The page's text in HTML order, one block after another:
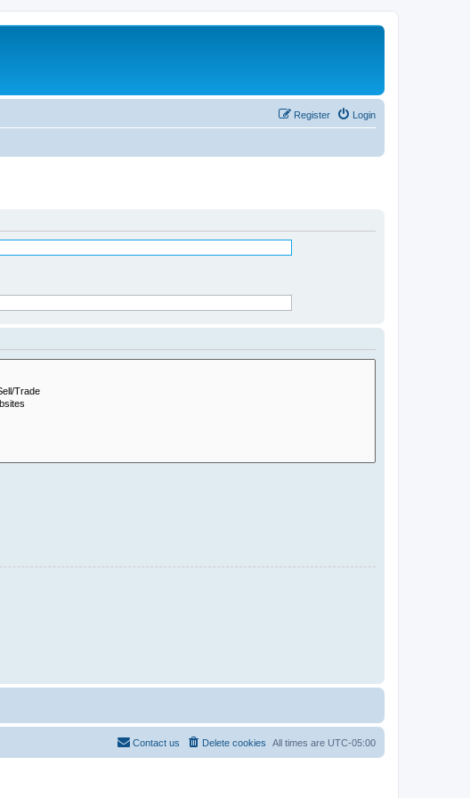
Login
Register
All times are UTC-05:00
Delete cookies
Contact us